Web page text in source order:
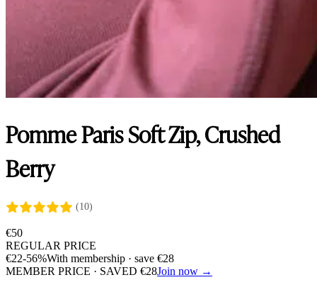
Pomme Paris Soft Zip, Crushed
Berry
(10)
€50
REGULAR PRICE
€22-56%With membership · save €28
MEMBER PRICE · SAVED €28Join now →